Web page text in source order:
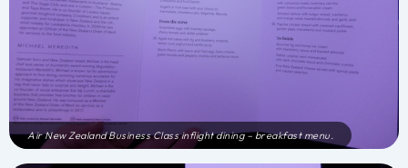
Air New Zealand Business Class inflight dining – breakfast menu.